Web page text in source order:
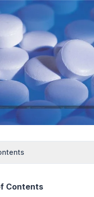
Contents